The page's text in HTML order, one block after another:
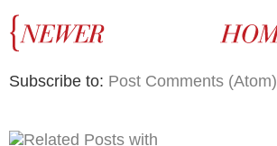
Subscribe to: Post Comments (Atom)